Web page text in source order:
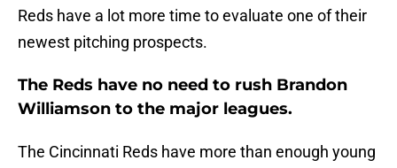
Reds have a lot more time to evaluate one of their
newest pitching prospects.
The Reds have no need to rush Brandon
Williamson to the major leagues.
The Cincinnati Reds have more than enough young